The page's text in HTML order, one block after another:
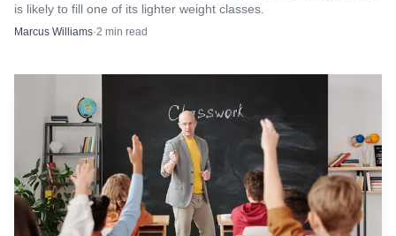
Source: i0.wp.com
The district’s board calendar lists a Business Meeting
for June 10 from 7 p.m. to 9 p.m., close to the June 9 vote
that would finish the policy process. For Albany County
families, the decision will shape how students manage
is likely to fill one of its lighter weight classes.
Marcus Williams·2 min read